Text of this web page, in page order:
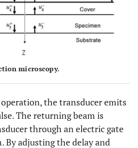
microscopy.
the transducer emits
The returning beam is
through an electric gate
By adjusting the delay and